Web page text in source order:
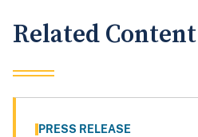
Related Content
PRESS RELEASE